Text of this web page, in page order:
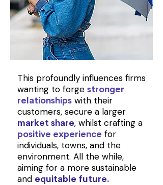
This profoundly influences firms
wanting to forge stronger
relationships with their
customers, secure a larger
market share, whilst crafting a
positive experience for
individuals, towns, and the
environment. All the while,
aiming for a more sustainable
and equitable future.